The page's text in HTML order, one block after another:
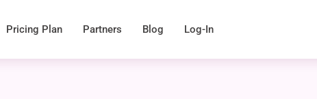
Pricing Plan Partners Blog Log-In